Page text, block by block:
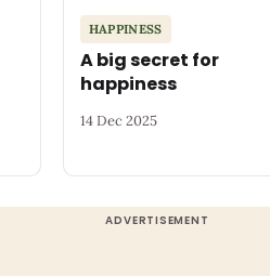
HAPPINESS
A big secret for
happiness
14 Dec 2025